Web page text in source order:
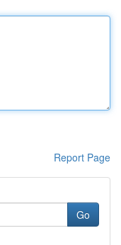
Report Page
Go